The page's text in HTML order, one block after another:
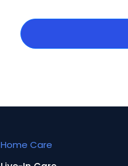
Home Care